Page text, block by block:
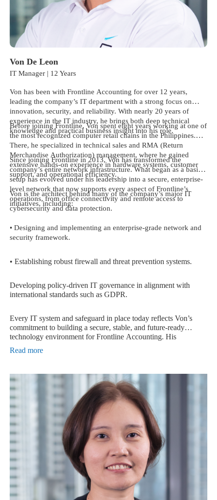
Von De Leon
IT Manager | 12 Years
Von has been with Frontline Accounting for over 12 years,
leading the company’s IT department with a strong focus on
innovation, security, and reliability. With nearly 20 years of
experience in the IT industry, he brings both deep technical
knowledge and practical business insight into his role.
Before joining Frontline, Von spent eight years working at one of
the most recognized computer retail chains in the Philippines.
There, he specialized in technical sales and RMA (Return
Merchandise Authorization) management, where he gained
extensive hands-on experience in hardware systems, customer
support, and operational efficiency.
Since joining Frontline in 2013, Von has transformed the
company’s entire network infrastructure. What began as a basic
setup has evolved under his leadership into a secure, enterprise-
level network that now supports every aspect of Frontline’s
operations, from office connectivity and remote access to
cybersecurity and data protection.
Von is the architect behind many of the company’s major IT
initiatives, including:
• Designing and implementing an enterprise-grade network and
security framework.
• Establishing robust firewall and threat prevention systems.
Developing policy-driven IT governance in alignment with
international standards such as GDPR.
Every IT system and safeguard in place today reflects Von’s
commitment to building a secure, stable, and future-ready
technology environment for Frontline Accounting. His
leadership continues to guide the company toward stronger
cybersecurity practices, smarter infrastructure design, and
Read more